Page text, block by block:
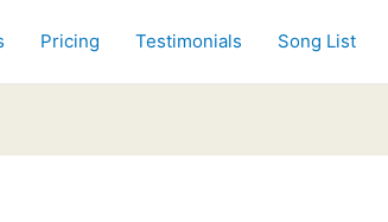
Pricing Testimonials Song List